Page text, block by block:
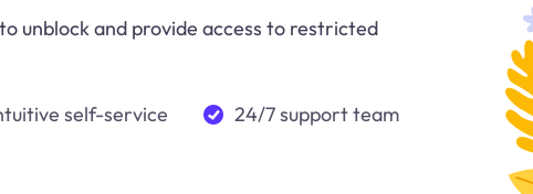
unblock and provide access to restricted
self-service 24/7 support team